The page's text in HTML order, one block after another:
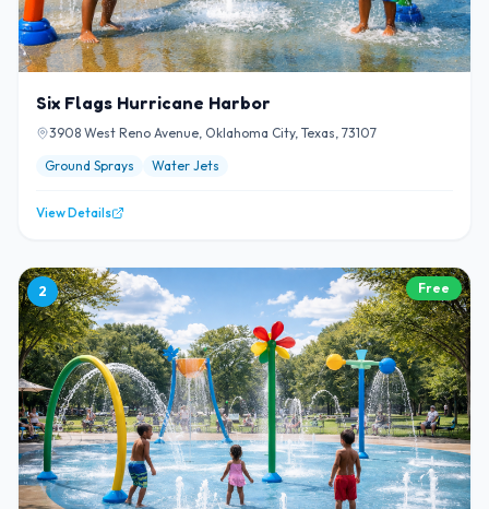
Six Flags Hurricane Harbor
3908 West Reno Avenue, Oklahoma City, Texas, 73107
Ground Sprays
Water Jets
View Details
2 Free